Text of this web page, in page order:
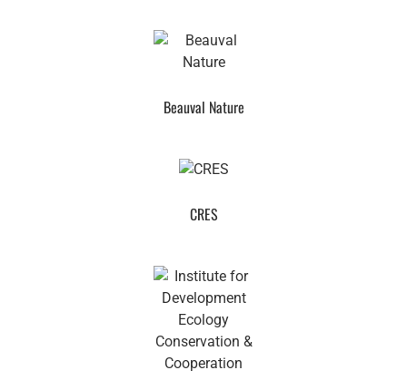
Beauval Nature
CRES